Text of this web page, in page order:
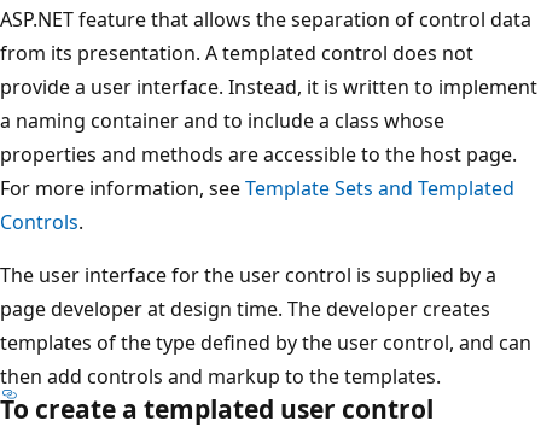
ASP.NET feature that allows the separation of control data
from its presentation. A templated control does not
provide a user interface. Instead, it is written to implement
a naming container and to include a class whose
properties and methods are accessible to the host page.
For more information, seeTemplate Sets and Templated
Controls.
The user interface for the user control is supplied by a
page developer at design time. The developer creates
templates of the type defined by the user control, and can
then add controls and markup to the templates.
To create a templated user control